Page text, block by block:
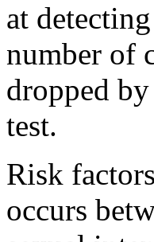
at
number of
dropped
test.
Risk
occurs